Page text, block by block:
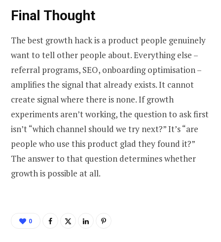
Final Thought
The best growth hack is a product people genuinely
want to tell other people about. Everything else –
referral programs, SEO, onboarding optimisation –
amplifies the signal that already exists. It cannot
create signal where there is none. If growth
experiments aren’t working, the question to ask first
isn’t “which channel should we try next?” It’s “are
people who use this product glad they found it?”
The answer to that question determines whether
growth is possible at all.
0